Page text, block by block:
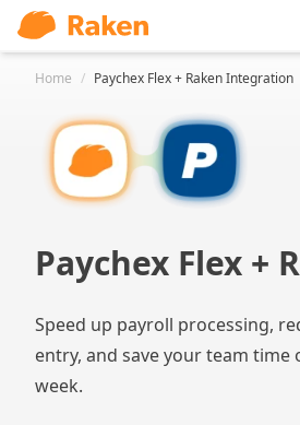
Home / Paychex Flex + Raken Integration
Paychex Flex +
Speed up payroll processing,
entry, and save your team time
week.